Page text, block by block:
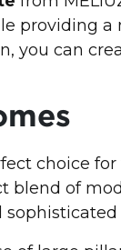
providing a
you can
choice
blend of